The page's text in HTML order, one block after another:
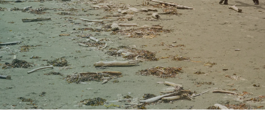
Surf Report
Live Beach Cams
3